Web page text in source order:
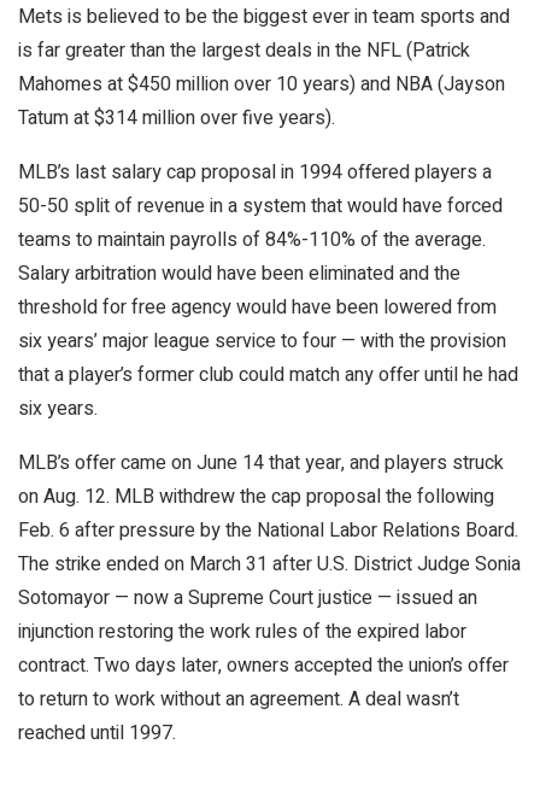
Mets is believed to be the biggest ever in team sports and
is far greater than the largest deals in the NFL (Patrick
Mahomes at $450 million over 10 years) and NBA (Jayson
Tatum at $314 million over five years).
MLB’s last salary cap proposal in 1994 offered players a
50-50 split of revenue in a system that would have forced
teams to maintain payrolls of 84%-110% of the average.
Salary arbitration would have been eliminated and the
threshold for free agency would have been lowered from
six years’ major league service to four — with the provision
that a player’s former club could match any offer until he had
six years.
MLB’s offer came on June 14 that year, and players struck
on Aug. 12. MLB withdrew the cap proposal the following
Feb. 6 after pressure by the National Labor Relations Board.
The strike ended on March 31 after U.S. District Judge Sonia
Sotomayor — now a Supreme Court justice — issued an
injunction restoring the work rules of the expired labor
contract. Two days later, owners accepted the union’s offer
to return to work without an agreement. A deal wasn’t
reached until 1997.